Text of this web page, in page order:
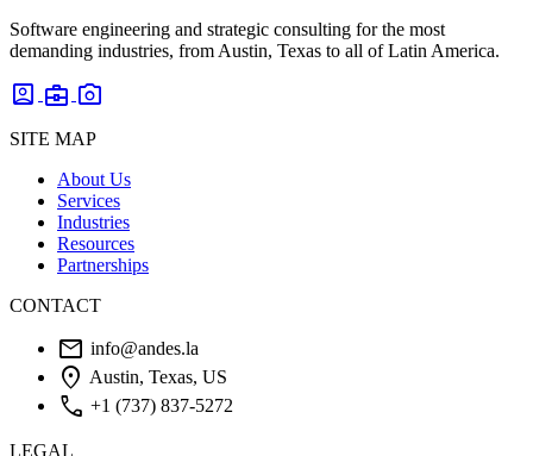
Software engineering and strategic consulting for the most
demanding industries, from Austin, Texas to all of Latin America.
account_box business_center photo_camera
SITE MAP
About Us
Services
Industries
Resources
Partnerships
CONTACT
mail info@andes.la
location_on Austin, Texas, US
phone +1 (737) 837-5272
LEGAL